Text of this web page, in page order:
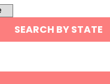
SEARCH BY STATE